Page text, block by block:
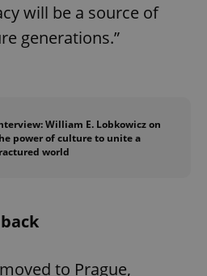
will be a source of
generations.”
William E. Lobkowicz on
power of culture to unite a
world
to Prague,